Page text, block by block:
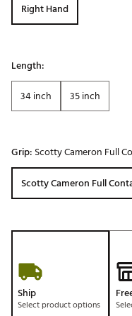
Right Hand
Length:
34 inch
35 inch
Grip: Scotty Cameron Full
Scotty Cameron Full
Ship
Select product options